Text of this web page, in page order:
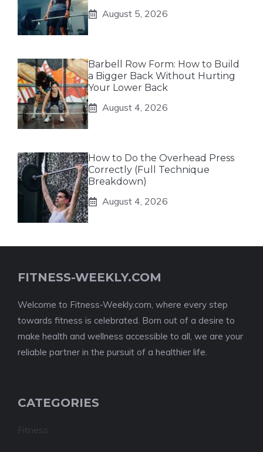
August 5, 2026
Barbell Row Form: How to Build
a Bigger Back Without Hurting
Your Lower Back
August 4, 2026
How to Do the Overhead Press
Correctly (Full Technique
Breakdown)
August 4, 2026
FITNESS-WEEKLY.COM
Welcome to Fitness-Weekly.com, where every step
towards fitness is celebrated. Born out of a desire to
make health and wellness accessible to all, we are your
reliable partner in the pursuit of a healthier life.
CATEGORIES
Fitness